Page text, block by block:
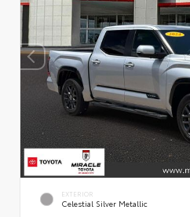
EXTERIOR
Celestial Silver Metallic